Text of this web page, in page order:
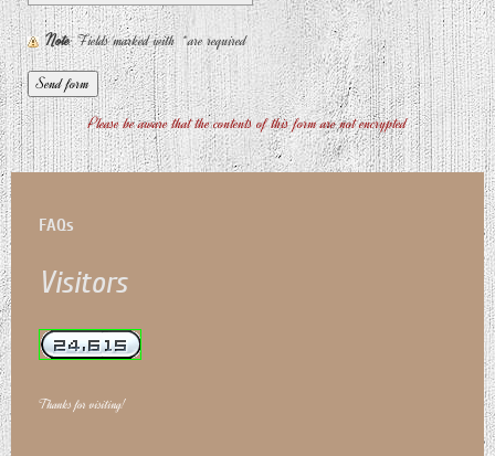
Note : Fields marked with *are required
Please be aware that the contents of this form are not encrypted
FAQs
Visitors
Thanks for visiting!